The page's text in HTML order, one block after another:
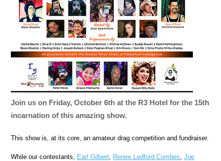
Join us on Friday, October 6th at the R3 Hotel for the 15th
incarnation of this amazing show.
This show is, at its core, an amateur drag competition and fundraiser.
While our contestants, Earl Gilbert Renee Ledford Combes ,Joe